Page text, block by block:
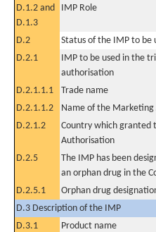
D.1.2 and
D.1.3
IMP Role
D.2
Status of the IMP to be
D.2.1
IMP to be used in the
authorisation
D.2.1.1.1 Trade name
D.2.1.1.2
Name of the
D.2.1.2
Country which granted
Authorisation
D.2.5
The IMP has been
an orphan drug in the
D.2.5.1
Orphan drug
D.3 Description of the IMP
D.3.1
Product name